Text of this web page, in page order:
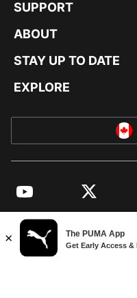
SUPPORT
ABOUT
STAY UP TO DATE
EXPLORE
YouTube Twitter